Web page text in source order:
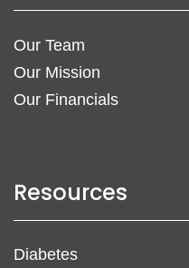
Our Team
Our Mission
Our Financials
Resources
Diabetes